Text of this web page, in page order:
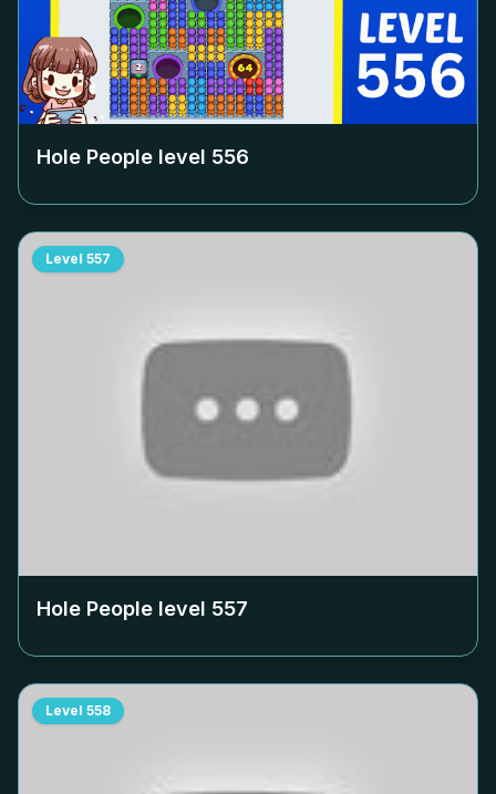
Hole People level 556
Level 557
Hole People level 557
Level 558